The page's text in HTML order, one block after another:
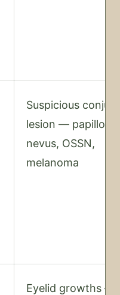
Suspicious
lesion —
nevus, OSSN,
melanoma
Eyelid growths —